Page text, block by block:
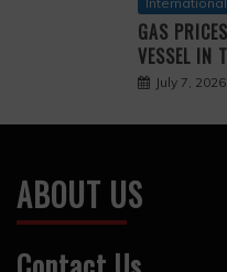
GAS
VESSEL IN
July 7, 2026
ABOUT US